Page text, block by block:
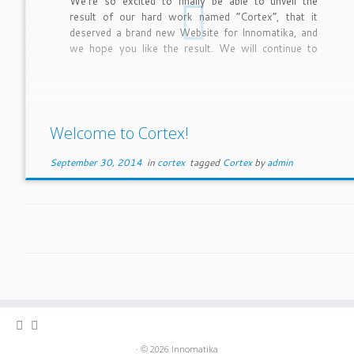
result of our hard work named “Cortex”, that it
deserved a brand new Website for Innomatika, and
we hope you like the result. We will continue to
Welcome to Cortex!
September 30, 2014 in cortex tagged Cortexbyadmin
· © 2026 Innomatika